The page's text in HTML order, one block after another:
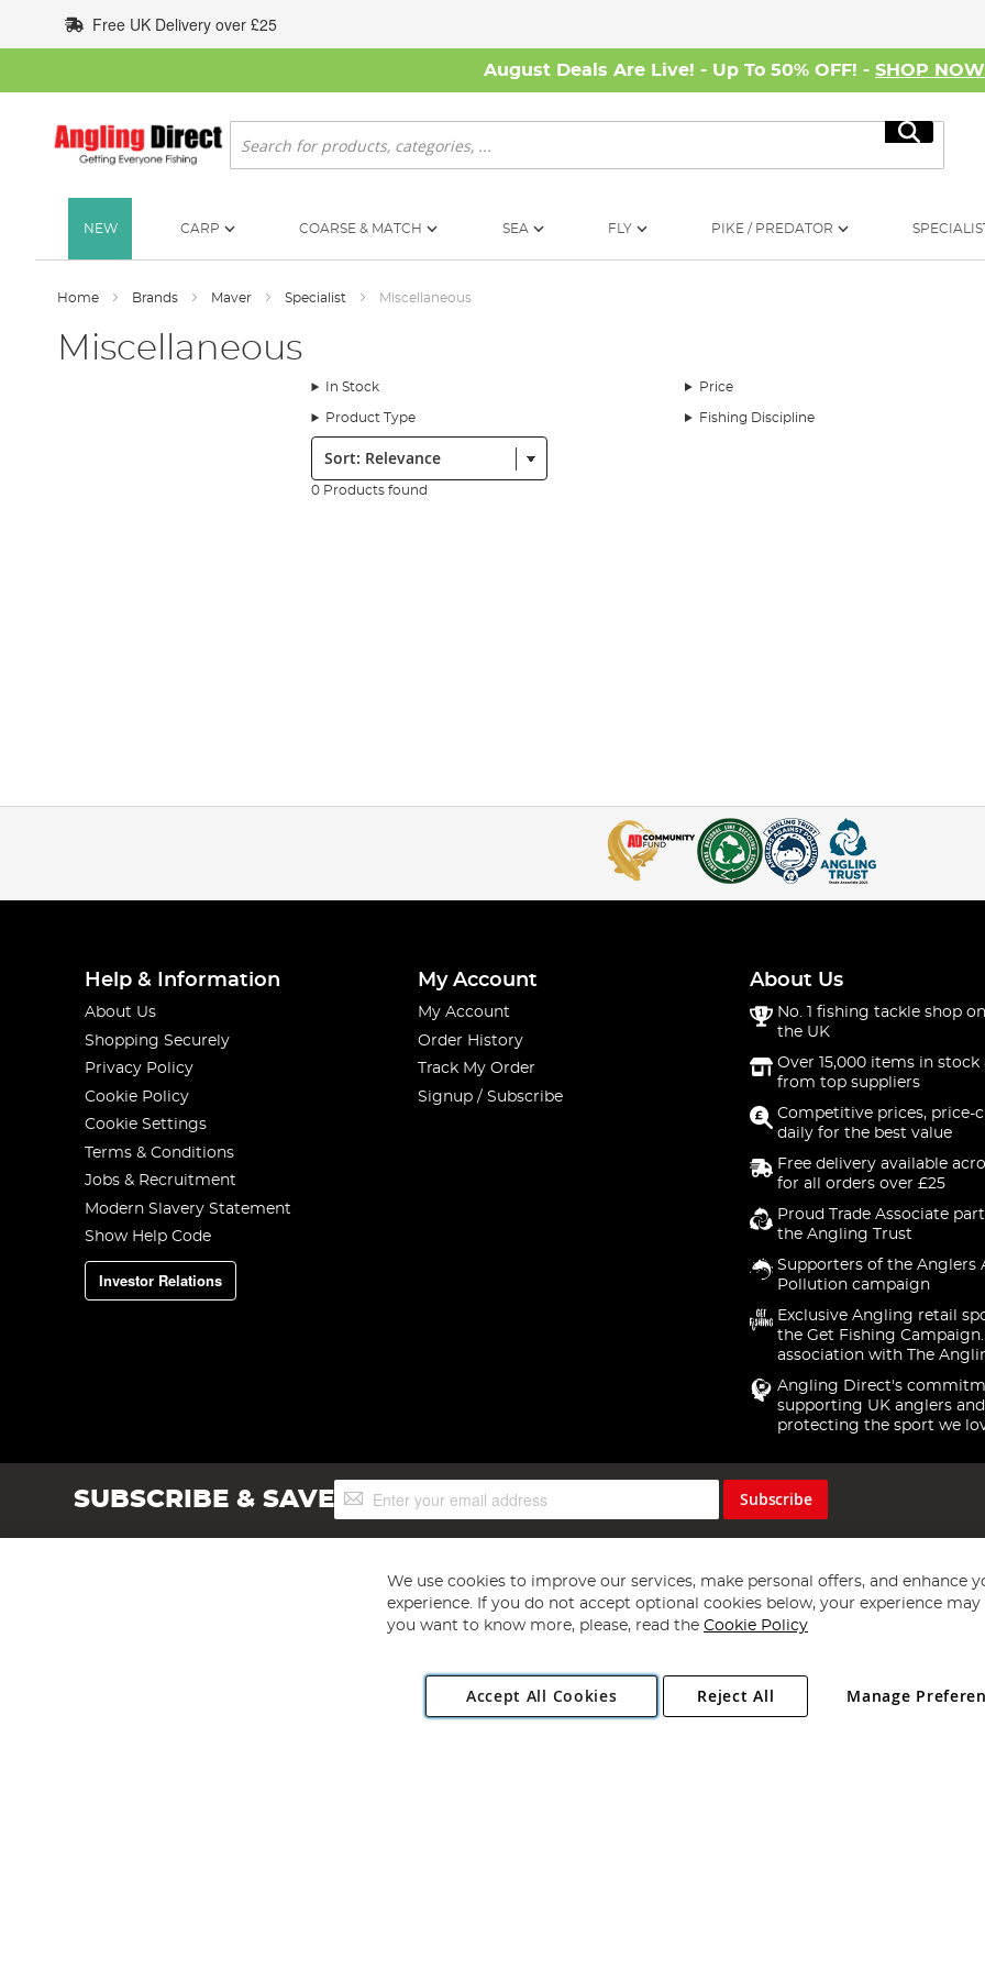
to
Content
Free UK Delivery over £25
August Deals Are Live! - Up To 50% OFF! - SHOP NOW
Search
Search
NEW CARP COARSE & MATCH SEA FLY PIKE / PREDATOR
Home Brands Maver Specialist Miscellaneous
Miscellaneous
In Stock Price
Product Type Fishing Discipline
Sort:
0 Products found
Help & Information
About Us
Shopping Securely
Privacy Policy
Cookie Policy
Cookie Settings
Terms & Conditions
Jobs & Recruitment
Modern Slavery Statement
Show Help Code
Investor Relations
My Account
My Account
Order History
Track My Order
Signup / Subscribe
About Us
No. 1 fishing tackle shop
the UK
Over 15,000 items in stock
from top suppliers
Competitive prices, price-
daily for the best value
Free delivery available
for all orders over £25
Proud Trade Associate
the Angling Trust
Supporters of the Anglers
Pollution campaign
Exclusive Angling retail
the Get Fishing
association with The
Angling Direct's
supporting UK anglers and
protecting the sport we
SUBSCRIBE & SAVESign
Up
Subscribe
Copyright 1997 - 2026 Angling Direct Plc
. All rights reserved.
Angling Direct plc, 2D Wendover Road, Rackheath Industrial Estate, Norwich, Norfolk, NR13 6LH, United Kingdom. Company registered
We use cookies to improve our services, make personal offers, and enhance
experience. If you do not accept optional cookies below, your experience may
you want to know more, please, read the Cookie Policy
Accept All Cookies Manage
Reject All